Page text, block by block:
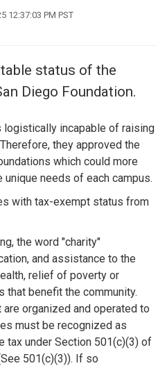
12:37:03 PM PST
status of the
Diego Foundation.
logistically incapable of raising
they approved the
which could more
needs of each campus.
with tax-exempt status from
the word "charity"
and assistance to the
relief of poverty or
benefit the community.
organized and operated to
must be recognized as
tax under Section 501(c)(3) of
501(c)(3)). If so